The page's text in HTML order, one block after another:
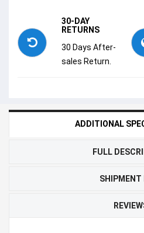
30-DAY
RETURNS
30 Days After-
sales Return.
ADDITIONAL
FULL
SHIPMENT